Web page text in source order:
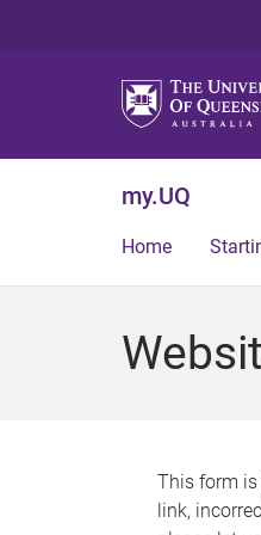
my.UQ
Home
This form is
link,